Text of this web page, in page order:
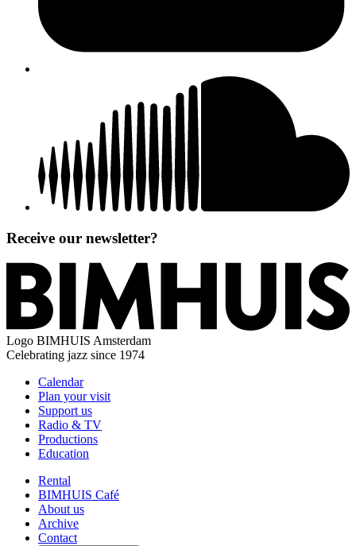
Receive our newsletter?
Logo BIMHUIS Amsterdam
Celebrating jazz since 1974
Calendar
Plan your visit
Support us
Radio & TV
Productions
Education
Rental
BIMHUIS Café
About us
Archive
Contact